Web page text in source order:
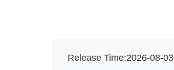
Release Time:2026-08-03